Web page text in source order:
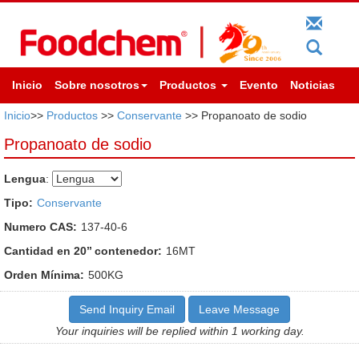
Inicio Sobre nosotros Productos Evento Noticias
Inicio>> Productos >> Conservante >> Propanoato de sodio
Propanoato de sodio
Lengua:
Tipo: Conservante
Numero CAS: 137-40-6
Cantidad en 20’’ contenedor: 16MT
Orden Mínima: 500KG
Send Inquiry Email
Leave Message
Your inquiries will be replied within 1 working day.